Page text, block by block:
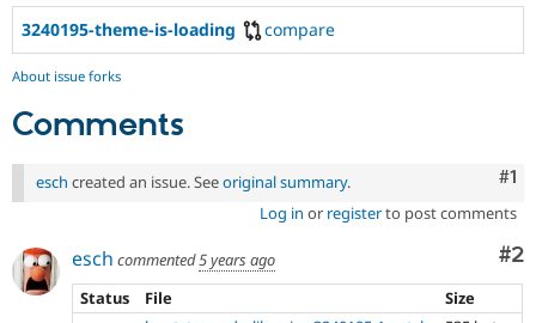
3240195-theme-is-loading compare
About issue forks
Comments
#1
esch created an issue. Seeoriginal summary.
Log in or registerto post comments
#2
esch commented5 years ago
Status
File
Size